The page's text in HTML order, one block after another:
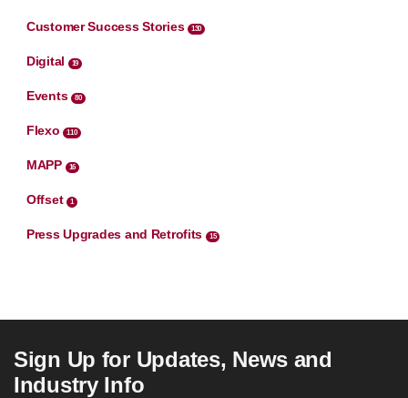
Customer Success Stories 130
Digital 19
Events 80
Flexo 110
MAPP 16
Offset 1
Press Upgrades and Retrofits 15
Sign Up for Updates, News and
Industry Info